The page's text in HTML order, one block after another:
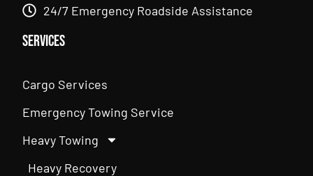
24/7 Emergency Roadside Assistance
Services
Cargo Services
Emergency Towing Service
Heavy Towing
Heavy Recovery